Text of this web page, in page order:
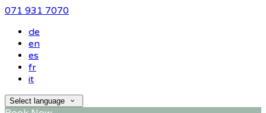
071 931 7070
de
en
es
fr
it
Select language